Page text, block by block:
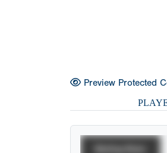
Preview Protected